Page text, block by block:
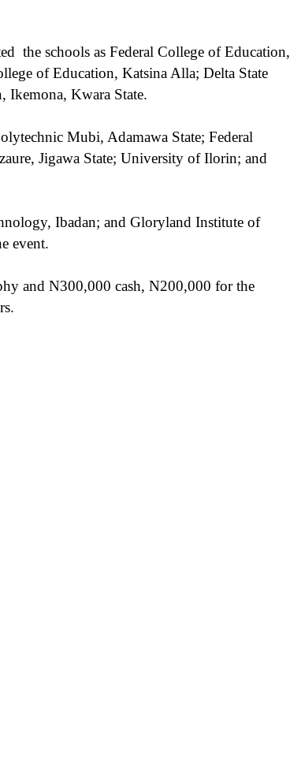
the schools as Federal College of Education,
of Education, Katsina Alla; Delta State
Ikemona, Kwara State.
Mubi, Adamawa State; Federal
Jigawa State; University of Ilorin; and
Ibadan; and Gloryland Institute of
event.
and N300,000 cash, N200,000 for the